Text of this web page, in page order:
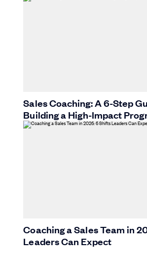
Sales Coaching: A 6-Step
Building a High-Impact
Coaching a Sales Team in
Leaders Can Expect